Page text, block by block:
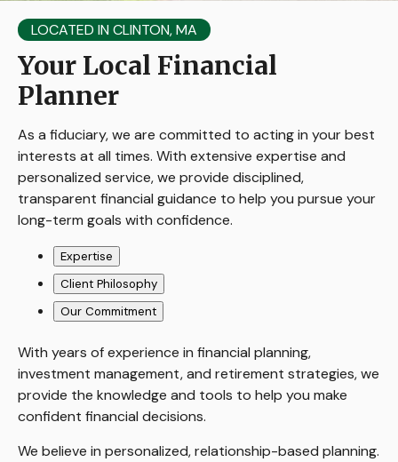
LOCATED IN CLINTON, MA
Your Local Financial
Planner
As a fiduciary, we are committed to acting in your best
interests at all times. With extensive expertise and
personalized service, we provide disciplined,
transparent financial guidance to help you pursue your
long-term goals with confidence.
Expertise
Client Philosophy
Our Commitment
With years of experience in financial planning,
investment management, and retirement strategies, we
provide the knowledge and tools to help you make
confident financial decisions.
We believe in personalized, relationship-based planning.